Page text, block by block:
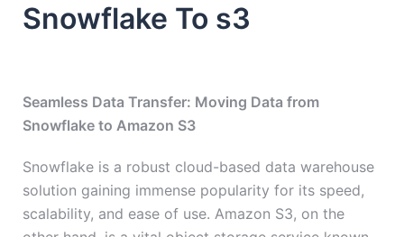
Snowflake To s3
Seamless Data Transfer: Moving Data from
Snowflake to Amazon S3
Snowflake is a robust cloud-based data warehouse
solution gaining immense popularity for its speed,
scalability, and ease of use. Amazon S3, on the